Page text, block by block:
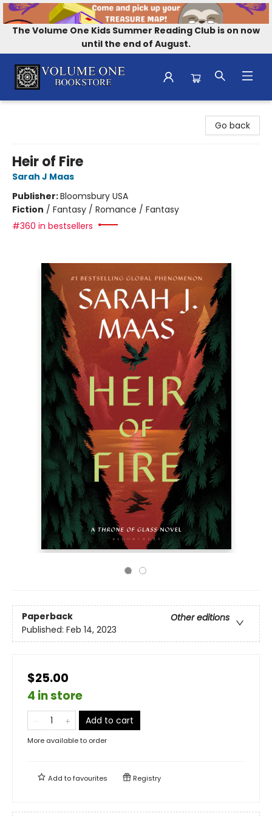
The Volume One Kids Summer Reading Club is on now
until the end of August.
Go back
Heir of Fire
Sarah J Maas
Publisher:Bloomsbury USA
Fiction / Fantasy / Romance / Fantasy
#360 in bestsellers
Paperback
Other editions
Published: Feb 14, 2023
$25.00
4 in store
Add to cart
More available to order
Add tofavourites Registry